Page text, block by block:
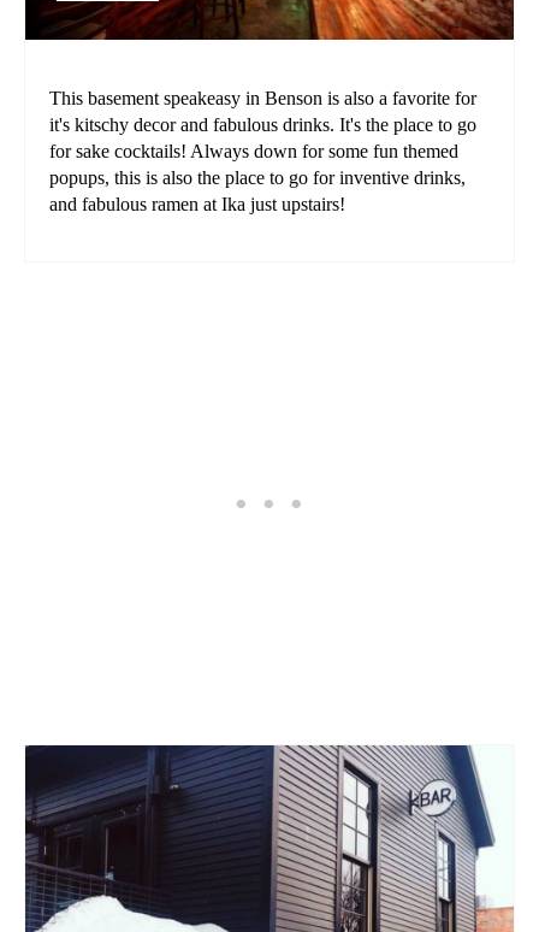
This basement speakeasy in Benson is also a favorite for
it's kitschy decor and fabulous drinks. It's the place to go
for sake cocktails! Always down for some fun themed
popups, this is also the place to go for inventive drinks,
and fabulous ramen at Ika just upstairs!